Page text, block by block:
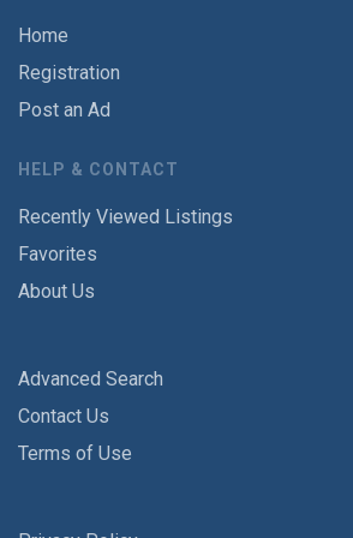
Home
Registration
Post an Ad
HELP & CONTACT
Recently Viewed Listings
Favorites
About Us
Advanced Search
Contact Us
Terms of Use